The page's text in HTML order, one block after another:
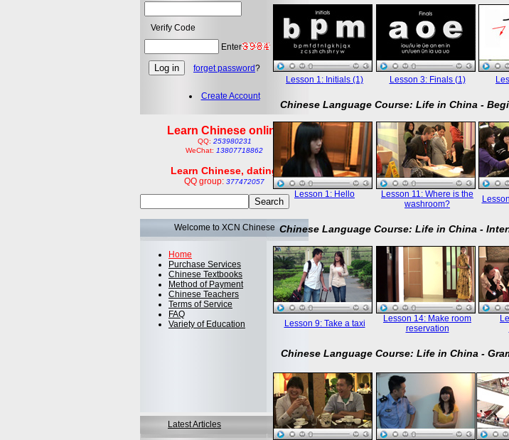
Verify Code
Enter
forget password?
Create Account
Learn Chinese online
QQ: 253980231
WeChat: 13807718862
Learn Chinese, dating
QQ group: 377472057
Welcome to XCN Chinese
Home
Purchase Services
Chinese Textbooks
Method of Payment
Chinese Teachers
Terms of Service
FAQ
Variety of Education
Latest Articles
Lesson 1: Initials (1) Lesson 3: Finals (1)
Chinese Language Course: Life in China -
Lesson 1: Hello
Lesson 11: Where is the
washroom?
Chinese Language Course: Life in China -
Lesson 9: Take a taxi
Lesson 14: Make room
reservation
Chinese Language Course: Life in China -